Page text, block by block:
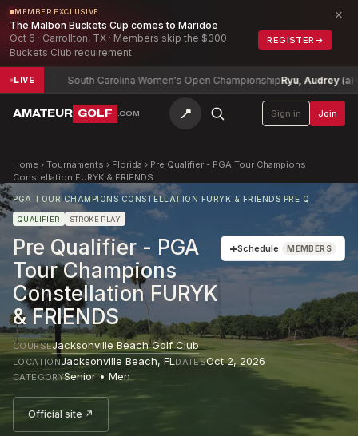
MEMBER EXCLUSIVE
The Malbon Buckets Cup comes to Maridoe
Oct 6 · Carrollton, TX · Members skip the $300
Buckets Club requirement
REGISTER →
×
LIVESouth Carolina Women's Open ChampionshipRyu, Audrey (a)+3
AMATEUR GOLF .COM 📍 Sign in Join
Home › Tournaments › Florida › Pre Qualifier - PGA Tour Champions
Constellation FURYK & FRIENDS
PGA TOUR CHAMPIONS CONSTELLATION FURYK & FRIENDS PRE Q
QUALIFIER STROKE PLAY
Pre Qualifier - PGA
Tour Champions
Constellation FURYK
& FRIENDS
+Schedule MEMBERS
COURSEJacksonville Beach Golf Club
LOCATIONJacksonville Beach,FL DATESOct 2, 2026
CATEGORYSenior • Men
Official site ↗